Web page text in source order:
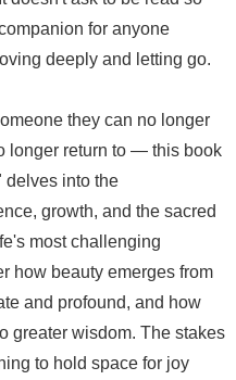
for anyone
deeply and letting go.
they can no longer
longer return to — this book
delves into the
growth, and the sacred
most challenging
how beauty emerges from
and profound, and how
greater wisdom. The stakes
to hold space for joy